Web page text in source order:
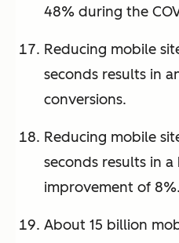
48% during the
Reducing mobile
seconds results in
conversions.
Reducing mobile
seconds results in
improvement of 8%.
About 15 billion